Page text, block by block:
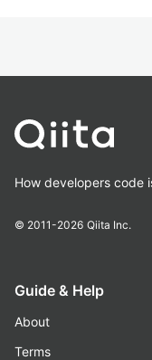
How developers code
© 2011-2026 Qiita Inc.
Guide & Help
About
Terms